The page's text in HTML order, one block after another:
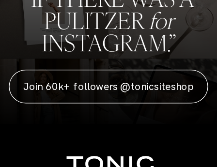
PULITZERfor
INSTAGRAM.”
Join 60k+ followers @tonicsiteshop